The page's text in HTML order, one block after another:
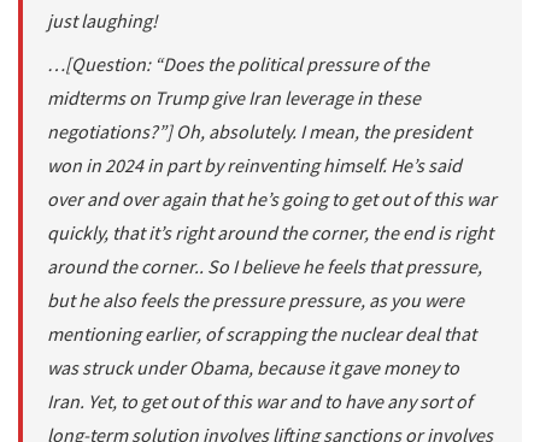
just laughing!
…[Question: “Does the political pressure of the
midterms on Trump give Iran leverage in these
negotiations?”] Oh, absolutely. I mean, the president
won in 2024 in part by reinventing himself. He’s said
over and over again that he’s going to get out of this war
quickly, that it’s right around the corner, the end is right
around the corner.. So I believe he feels that pressure,
but he also feels the pressure pressure, as you were
mentioning earlier, of scrapping the nuclear deal that
was struck under Obama, because it gave money to
Iran. Yet, to get out of this war and to have any sort of
long-term solution involves lifting sanctions or involves